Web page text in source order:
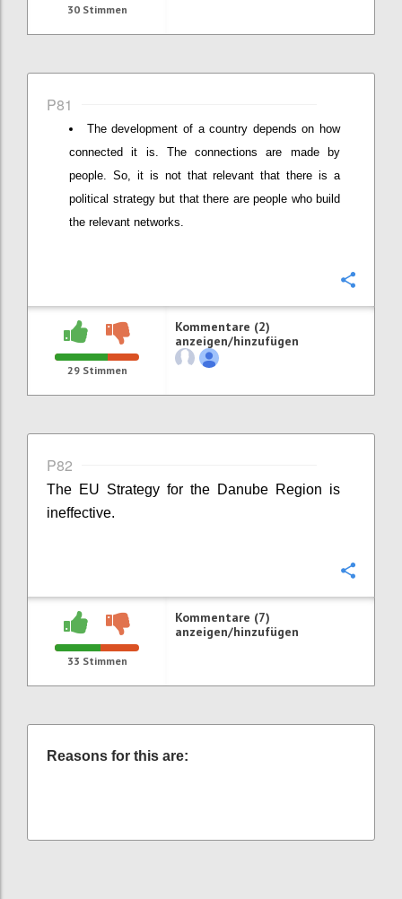
30Stimmen
P81
The development of a country depends on how
connected it is. The connections are made by
people. So, it is not that relevant that there is a
political strategy but that there are people who build
the relevant networks.
29Stimmen
Kommentare (2)
anzeigen/hinzufügen
P82
The EU Strategy for the Danube Region is
ineffective.
33 Stimmen
Kommentare (7)
anzeigen/hinzufügen
Reasons for this are: